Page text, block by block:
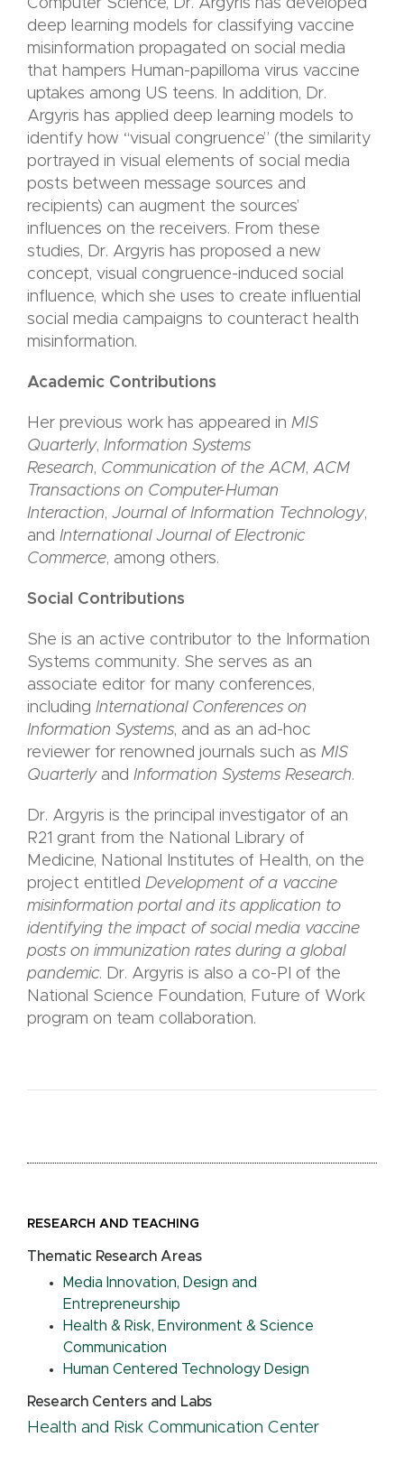
Computer Science, Dr. Argyris has developed
deep learning models for classifying vaccine
misinformation propagated on social media
that hampers Human-papilloma virus vaccine
uptakes among US teens. In addition, Dr.
Argyris has applied deep learning models to
identify how “visual congruence” (the similarity
portrayed in visual elements of social media
posts between message sources and
recipients) can augment the sources’
influences on the receivers. From these
studies, Dr. Argyris has proposed a new
concept, visual congruence-induced social
influence, which she uses to create influential
social media campaigns to counteract health
misinformation.
Academic Contributions
Her previous work has appeared in MIS
Quarterly, Information Systems
Research, Communication of the ACM, ACM
Transactions on Computer-Human
Interaction, Journal of Information Technology,
and International Journal of Electronic
Commerce, among others.
Social Contributions
She is an active contributor to the Information
Systems community. She serves as an
associate editor for many conferences,
including International Conferences on
Information Systems, and as an ad-hoc
reviewer for renowned journals such as MIS
Quarterlyand Information Systems Research.
Dr. Argyris is the principal investigator of an
R21 grant from the National Library of
Medicine, National Institutes of Health, on the
project entitled Development of a vaccine
misinformation portal and its application to
identifying the impact of social media vaccine
posts on immunization rates during a global
pandemic. Dr. Argyris is also a co-PI of the
National Science Foundation, Future of Work
program on team collaboration.
RESEARCH AND TEACHING
Thematic Research Areas
Media Innovation, Design and
Entrepreneurship
Health & Risk, Environment & Science
Communication
Human Centered Technology Design
Research Centers and Labs
Health and Risk Communication Center